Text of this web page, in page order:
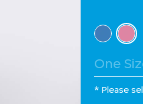
Select
* Please